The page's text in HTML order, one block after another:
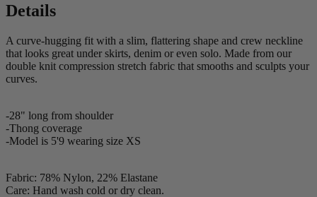
Details
A curve-hugging fit with a slim, flattering shape and crew neckline
that looks great under skirts, denim or even solo. Made from our
double knit compression stretch fabric that smooths and sculpts your
curves.
-28" long from shoulder
-Thong coverage
-Model is 5'9 wearing size XS
Fabric: 78% Nylon, 22% Elastane
Care: Hand wash cold or dry clean.